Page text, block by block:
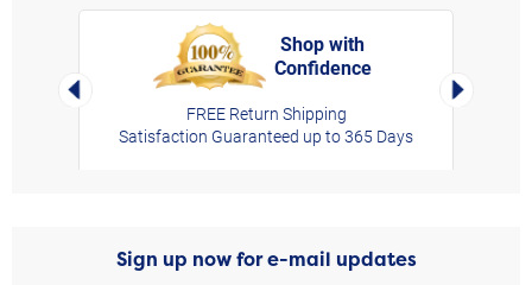
Left Arrow
Shop with
Confidence
FREE Return Shipping
Satisfaction Guaranteed up to 365 Days
Right
Sign up now for e-mail updates